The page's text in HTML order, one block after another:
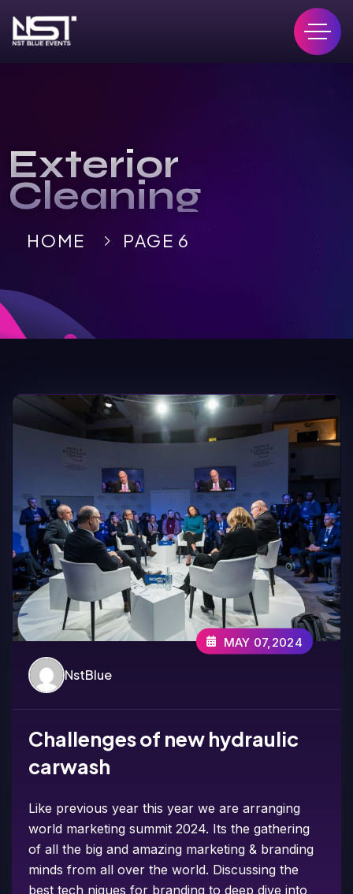
Exterior
Cleaning
HOME PAGE 6
NstBlue
MAY 07,2024
Challenges of new hydraulic
carwash
Like previous year this year we are arranging
world marketing summit 2024. Its the gathering
of all the big and amazing marketing & branding
minds from all over the world. Discussing the
best tech niques for branding to deep dive into